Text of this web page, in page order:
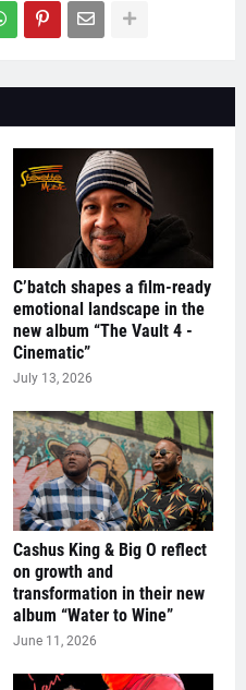
C’batch shapes a film-ready
emotional landscape in the
new album “The Vault 4 -
Cinematic”
July 13, 2026
Cashus King & Big O reflect
on growth and
transformation in their new
album “Water to Wine”
June 11, 2026